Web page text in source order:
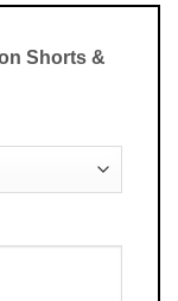
Shorts &